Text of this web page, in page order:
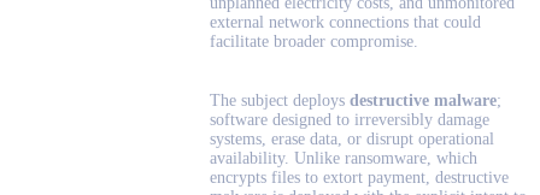
external network connections that could
facilitate broader compromise.
The subject deploys destructive malware;
software designed to irreversibly damage
systems, erase data, or disrupt operational
availability. Unlike ransomware, which
encrypts files to extort payment, destructive